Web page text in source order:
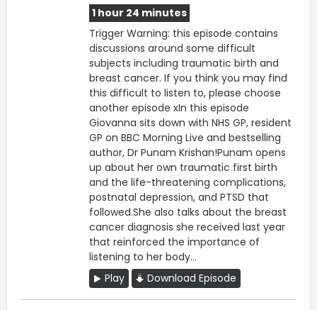
1 hour 24 minutes
Trigger Warning: this episode contains
discussions around some difficult
subjects including traumatic birth and
breast cancer. If you think you may find
this difficult to listen to, please choose
another episode xIn this episode
Giovanna sits down with NHS GP, resident
GP on BBC Morning Live and bestselling
author, Dr Punam Krishan!Punam opens
up about her own traumatic first birth
and the life-threatening complications,
postnatal depression, and PTSD that
followed.She also talks about the breast
cancer diagnosis she received last year
that reinforced the importance of
listening to her body...
Play
Download Episode